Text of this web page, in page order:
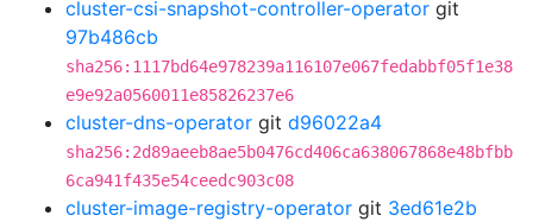
cluster-csi-snapshot-controller-operator git
97b486cb
sha256:1117bd64e978239a116107e067fedabbf05f1e38
e9e92a0560011e85826237e6
cluster-dns-operator git d96022a4
sha256:2d89aeeb8ae5b0476cd406ca638067868e48bfbb
6ca941f435e54ceedc903c08
cluster-image-registry-operator git 3ed61e2b